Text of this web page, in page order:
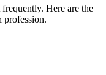
Here are the
profession.